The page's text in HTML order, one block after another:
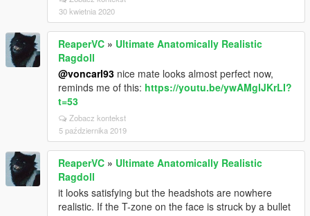
30 kwietnia 2020
ReaperVC » Ultimate Anatomically Realistic
Ragdoll
@voncarl93 nice mate looks almost perfect now,
reminds me of this: https://youtu.be/ywAMglJKrLI?
t=53
Zobacz kontekst
5 października 2019
ReaperVC » Ultimate Anatomically Realistic
Ragdoll
it looks satisfying but the headshots are nowhere
realistic. If the T-zone on the face is struck by a bullet